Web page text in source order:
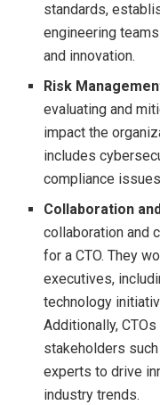
standards,
engineering
and innovation.
Risk
evaluating and
impact the
includes
compliance
Collaboration
collaboration and
for a CTO. They
executives,
technology
Additionally,
stakeholders
experts to drive
industry trends.